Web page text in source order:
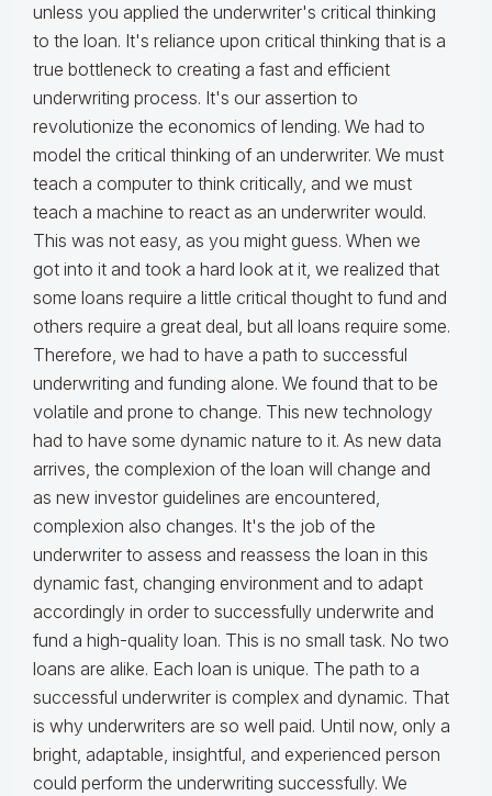
unless you applied the underwriter's critical thinking
to the loan. It's reliance upon critical thinking that is a
true bottleneck to creating a fast and efficient
underwriting process. It's our assertion to
revolutionize the economics of lending. We had to
model the critical thinking of an underwriter. We must
teach a computer to think critically, and we must
teach a machine to react as an underwriter would.
This was not easy, as you might guess. When we
got into it and took a hard look at it, we realized that
some loans require a little critical thought to fund and
others require a great deal, but all loans require some.
Therefore, we had to have a path to successful
underwriting and funding alone. We found that to be
volatile and prone to change. This new technology
had to have some dynamic nature to it. As new data
arrives, the complexion of the loan will change and
as new investor guidelines are encountered,
complexion also changes. It's the job of the
underwriter to assess and reassess the loan in this
dynamic fast, changing environment and to adapt
accordingly in order to successfully underwrite and
fund a high-quality loan. This is no small task. No two
loans are alike. Each loan is unique. The path to a
successful underwriter is complex and dynamic. That
is why underwriters are so well paid. Until now, only a
bright, adaptable, insightful, and experienced person
could perform the underwriting successfully. We